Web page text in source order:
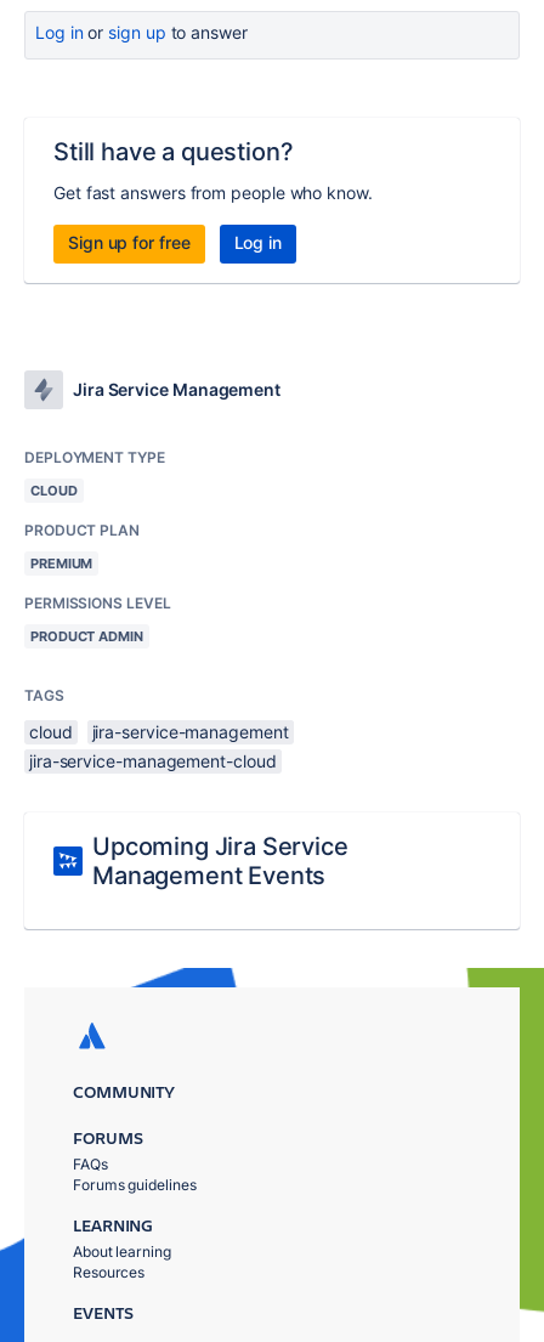
Log inor sign up to answer
Still have a question?
Get fast answers from people who know.
Sign up for free Log in
Jira Service Management
DEPLOYMENT TYPE
CLOUD
PRODUCT PLAN
PREMIUM
PERMISSIONS LEVEL
PRODUCT ADMIN
TAGS
cloud
jira-service-management
jira-service-management-cloud
Upcoming Jira Service
Management Events
COMMUNITY
FORUMS
FAQs
Forums guidelines
LEARNING
About learning
Resources
EVENTS